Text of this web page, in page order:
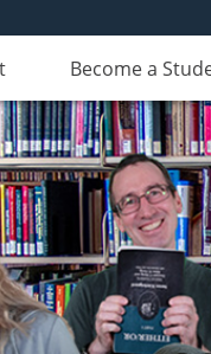
Become a